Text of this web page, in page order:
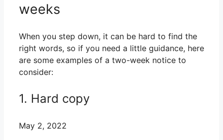
weeks
When you step down, it can be hard to find the
right words, so if you need a little guidance, here
are some examples of a two-week notice to
consider:
1. Hard copy
May 2, 2022